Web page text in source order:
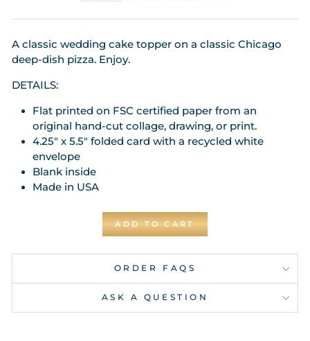
A classic wedding cake topper on a classic Chicago
deep-dish pizza. Enjoy.
DETAILS:
Flat printed on FSC certified paper from an
original hand-cut collage, drawing, or print.
4.25" x 5.5" folded card with a recycled white
envelope
Blank inside
Made in USA
ADD TO CART
ORDER FAQS
ASK A QUESTION